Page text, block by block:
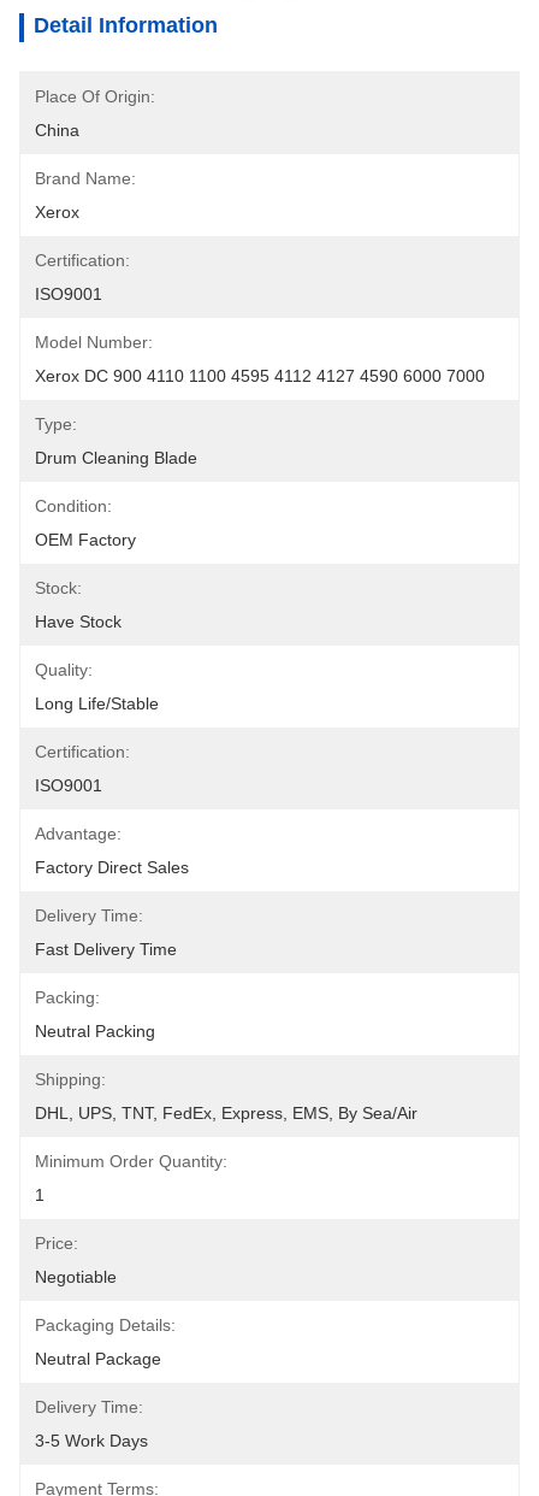
Detail Information
Place Of Origin:
China
Brand Name:
Xerox
Certification:
ISO9001
Model Number:
Xerox DC 900 4110 1100 4595 4112 4127 4590 6000 7000
Type:
Drum Cleaning Blade
Condition:
OEM Factory
Stock:
Have Stock
Quality:
Long Life/Stable
Certification:
ISO9001
Advantage:
Factory Direct Sales
Delivery Time:
Fast Delivery Time
Packing:
Neutral Packing
Shipping:
DHL, UPS, TNT, FedEx, Express, EMS, By Sea/air
Minimum Order Quantity:
1
Price:
Negotiable
Packaging Details:
Neutral Package
Delivery Time:
3-5 Work Days
Payment Terms: